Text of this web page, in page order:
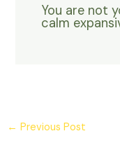
You are not
calm
← Previous Post